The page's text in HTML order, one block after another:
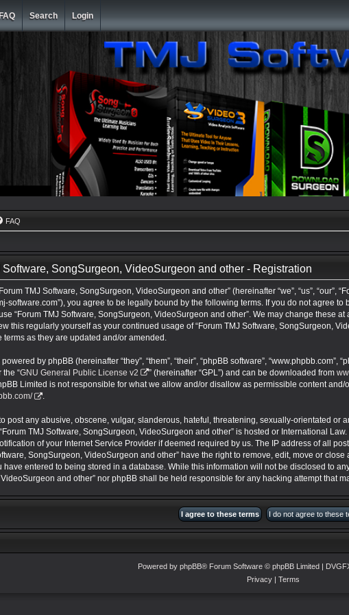
FAQ Search Login
FAQ
Software, SongSurgeon, VideoSurgeon and other - Registration
TMJ Software, SongSurgeon, VideoSurgeon and other” (hereinafter “we”, “us”, “our”,
software.com”), you agree to be legally bound by the following terms. If you do not agree
“Forum TMJ Software, SongSurgeon, VideoSurgeon and other”. We may change these
this regularly yourself as your continued usage of “Forum TMJ Software, SongSurgeon,
terms as they are updated and/or amended.
by phpBB (hereinafter “they”, “them”, “their”, “phpBB software”, “www.phpbb.com”,
“GNU General Public License v2 ” (hereinafter “GPL”) and can be downloaded from
Limited is not responsible for what we allow and/or disallow as permissible content
.
post any abusive, obscene, vulgar, slanderous, hateful, threatening, sexually-orientated or
TMJ Software, SongSurgeon, VideoSurgeon and other” is hosted or International
of your Internet Service Provider if deemed required by us. The IP address of all
SongSurgeon, VideoSurgeon and other” have the right to remove, edit, move or
have entered to being stored in a database. While this information will not be disclosed to
and other” nor phpBB shall be held responsible for any hacking attempt that
Powered by phpBB® Forum Software © phpBB Limited|
Privacy| Terms